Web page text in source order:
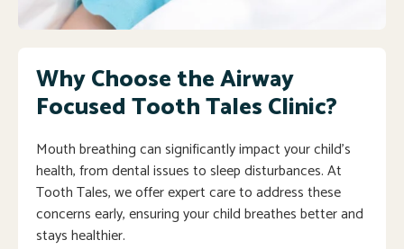
Why Choose the Airway
Focused Tooth Tales Clinic?
Mouth breathing can significantly impact your child’s
health, from dental issues to sleep disturbances. At
Tooth Tales, we offer expert care to address these
concerns early, ensuring your child breathes better and
stays healthier.